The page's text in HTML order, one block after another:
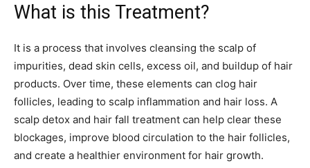
What is this Treatment?
It is a process that involves cleansing the scalp of
impurities, dead skin cells, excess oil, and buildup of hair
products. Over time, these elements can clog hair
follicles, leading to scalp inflammation and hair loss. A
scalp detox and hair fall treatment can help clear these
blockages, improve blood circulation to the hair follicles,
and create a healthier environment for hair growth.